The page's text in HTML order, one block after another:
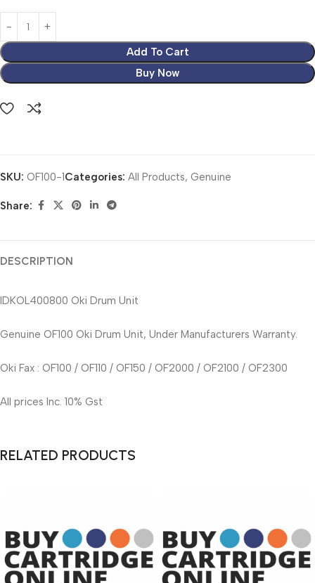
Add To Cart
Buy Now
SKU: OF100-1Categories: All Products, Genuine
Share:
DESCRIPTION
IDKOL400800 Oki Drum Unit
Genuine OF100 Oki Drum Unit, Under Manufacturers Warranty.
Oki Fax : OF100 / OF110 / OF150 / OF2000 / OF2100 / OF2300
All prices Inc. 10% Gst
RELATED PRODUCTS